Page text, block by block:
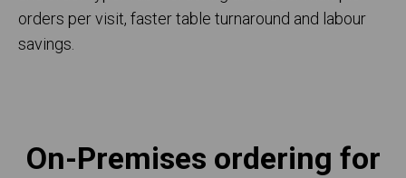
orders per visit, faster table turnaround and labour
savings.
On-Premises ordering for